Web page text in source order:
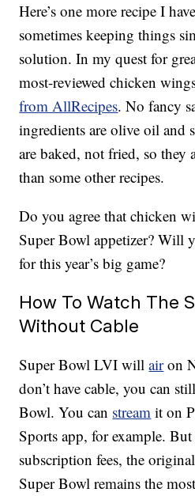
Here’s one more recipe I
sometimes keeping things
solution. In my quest for
most-reviewed chicken
from AllRecipes. No fancy
ingredients are olive oil and
are baked, not fried, so they
than some other recipes.
Do you agree that chicken
Super Bowl appetizer? Will
for this year’s big game?
How To Watch The
Without Cable
Super Bowl LVI willairon
don’t have cable, you can
Bowl. You can stream it on
Sports app, for example.
subscription fees, the
Super Bowl remains the